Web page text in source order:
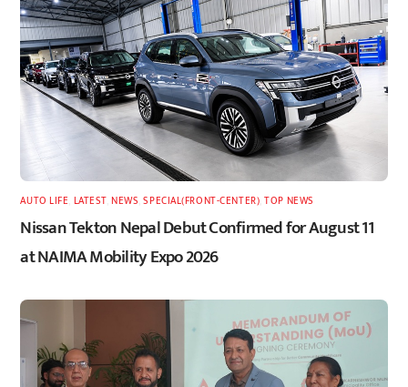
AUTO LIFE LATEST,NEWS ,SPECIAL(FRONT-CENTER) ,TOP NEWS
Nissan Tekton Nepal Debut Confirmed for August 11
at NAIMA Mobility Expo 2026